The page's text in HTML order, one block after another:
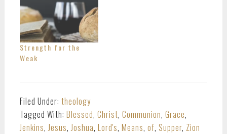
Strength for the
Weak
Filed Under: theology
Tagged With: Blessed, Christ, Communion, Grace,
Jenkins,Jesus,Joshua, Lord's, Means, of, Supper, Zion